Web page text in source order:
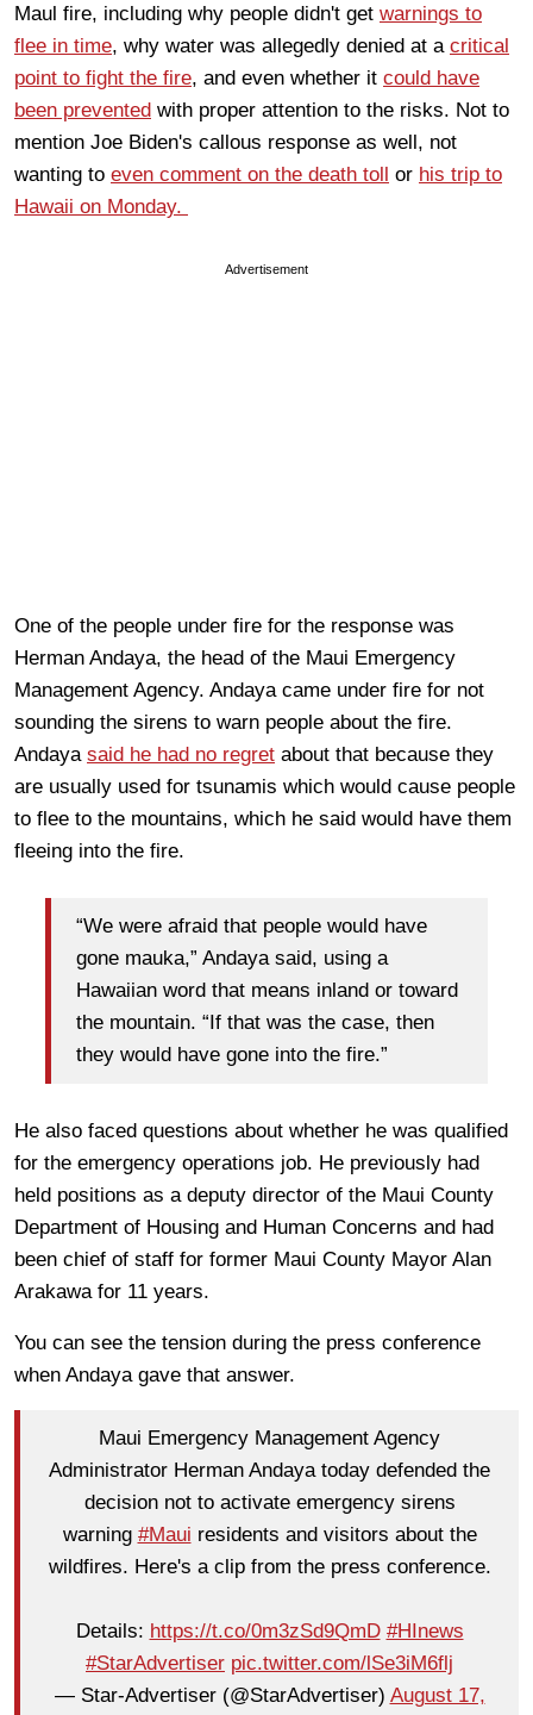
Maul fire, including why people didn't get warnings to
flee in time, why water was allegedly denied at a critical
point to fight the fire, and even whether it could have
been prevented with proper attention to the risks. Not to
mention Joe Biden's callous response as well, not
wanting to even comment on the death toll or his trip to
Hawaii on Monday.
Advertisement
One of the people under fire for the response was
Herman Andaya, the head of the Maui Emergency
Management Agency. Andaya came under fire for not
sounding the sirens to warn people about the fire.
Andaya said he had no regret about that because they
are usually used for tsunamis which would cause people
to flee to the mountains, which he said would have them
fleeing into the fire.
“We were afraid that people would have
gone mauka,” Andaya said, using a
Hawaiian word that means inland or toward
the mountain. “If that was the case, then
they would have gone into the fire.”
He also faced questions about whether he was qualified
for the emergency operations job. He previously had
held positions as a deputy director of the Maui County
Department of Housing and Human Concerns and had
been chief of staff for former Maui County Mayor Alan
Arakawa for 11 years.
You can see the tension during the press conference
when Andaya gave that answer.
Maui Emergency Management Agency
Administrator Herman Andaya today defended the
decision not to activate emergency sirens
warning #Maui residents and visitors about the
wildfires. Here's a clip from the press conference.
Details: https://t.co/0m3zSd9QmD #HInews
#StarAdvertiser pic.twitter.com/lSe3iM6flj
— Star-Advertiser (@StarAdvertiser) August 17,